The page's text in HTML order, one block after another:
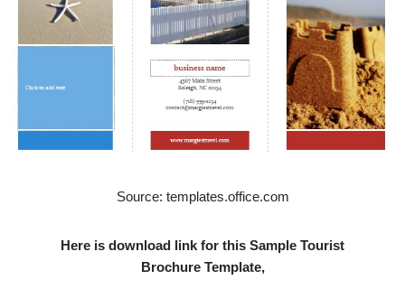
Source: templates.office.com
Here is download link for this Sample Tourist
Brochure Template,